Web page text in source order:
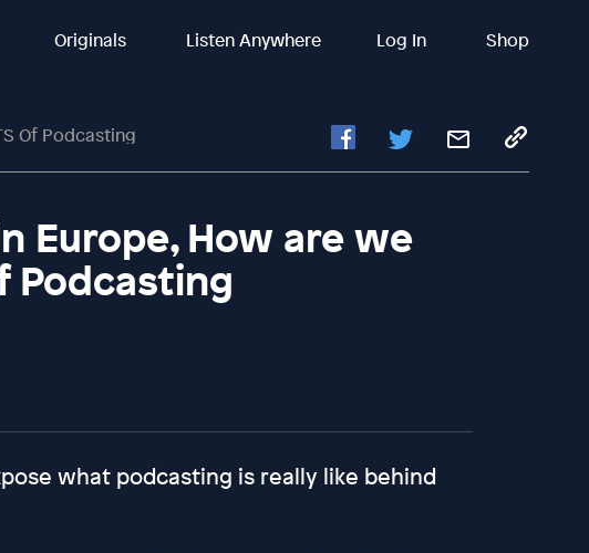
Originals Listen Anywhere Log In Shop
Of Podcasting
Europe, How are we
Podcasting
what podcasting is really like behind